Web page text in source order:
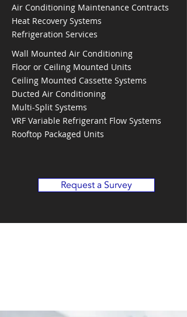
Air Conditioning Maintenance Contracts
Heat Recovery Systems
Refrigeration Services
Wall Mounted Air Conditioning
Floor or Ceiling Mounted Units
Ceiling Mounted Cassette Systems
Ducted Air Conditioning
Multi-Split Systems
VRF Variable Refrigerant Flow Systems
Rooftop Packaged Units
Request a Survey